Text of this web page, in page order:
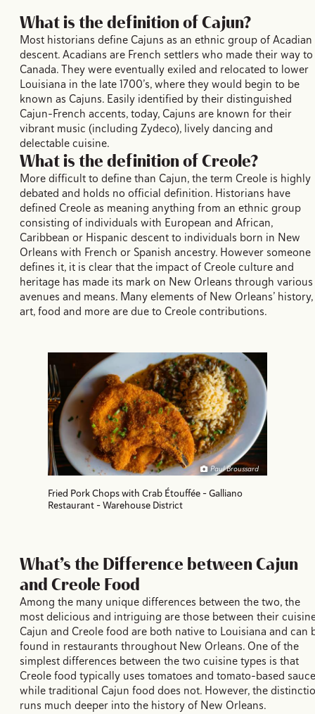
What is the definition of Cajun?
Most historians define Cajuns as an ethnic group of Acadian
descent. Acadians are French settlers who made their way to
Canada. They were eventually exiled and relocated to lower
Louisiana in the late 1700’s, where they would begin to be
known as Cajuns. Easily identified by their distinguished
Cajun-French accents, today, Cajuns are known for their
vibrant music (including Zydeco), lively dancing and
delectable cuisine.
What is the definition of Creole?
More difficult to define than Cajun, the term Creole is highly
debated and holds no official definition. Historians have
defined Creole as meaning anything from an ethnic group
consisting of individuals with European and African,
Caribbean or Hispanic descent to individuals born in New
Orleans with French or Spanish ancestry. However someone
defines it, it is clear that the impact of Creole culture and
heritage has made its mark on New Orleans through various
avenues and means. Many elements of New Orleans’ history,
art, food and more are due to Creole contributions.
Paul Broussard
Fried Pork Chops with Crab Étouffée - Galliano
Restaurant - Warehouse District
What’s the Difference between Cajun
and Creole Food
Among the many unique differences between the two, the
most delicious and intriguing are those between their
Cajun and Creole food are both native to Louisiana and can
found in restaurants throughout New Orleans. One of the
simplest differences between the two cuisine types is that
Creole food typically uses tomatoes and tomato-based
while traditional Cajun food does not. However, the
runs much deeper into the history of New Orleans.